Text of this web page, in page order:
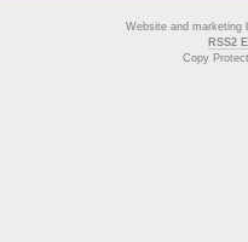
Website and marketing
RSS2
Copy